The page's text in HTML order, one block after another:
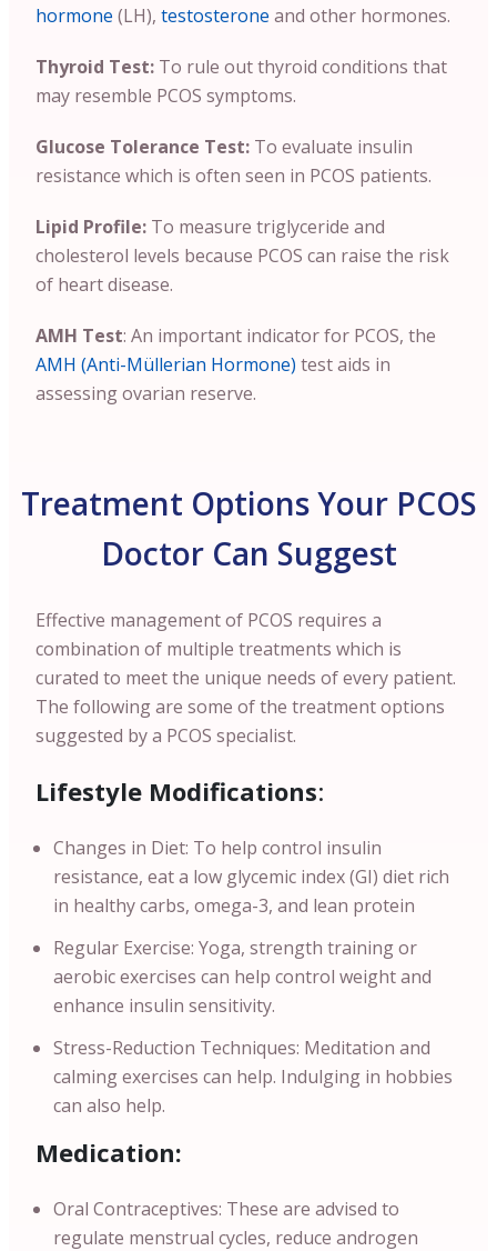
hormone (LH), testosterone and other hormones.
Thyroid Test: To rule out thyroid conditions that
may resemble PCOS symptoms.
Glucose Tolerance Test: To evaluate insulin
resistance which is often seen in PCOS patients.
Lipid Profile: To measure triglyceride and
cholesterol levels because PCOS can raise the risk
of heart disease.
AMH Test: An important indicator for PCOS, the
AMH (Anti-Müllerian Hormone) test aids in
assessing ovarian reserve.
Treatment Options Your PCOS
Doctor Can Suggest
Effective management of PCOS requires a
combination of multiple treatments which is
curated to meet the unique needs of every patient.
The following are some of the treatment options
suggested by a PCOS specialist.
Lifestyle Modifications:
Changes in Diet: To help control insulin
resistance, eat a low glycemic index (GI) diet rich
in healthy carbs, omega-3, and lean protein
Regular Exercise: Yoga, strength training or
aerobic exercises can help control weight and
enhance insulin sensitivity.
Stress-Reduction Techniques: Meditation and
calming exercises can help. Indulging in hobbies
can also help.
Medication:
Oral Contraceptives: These are advised to
regulate menstrual cycles, reduce androgen